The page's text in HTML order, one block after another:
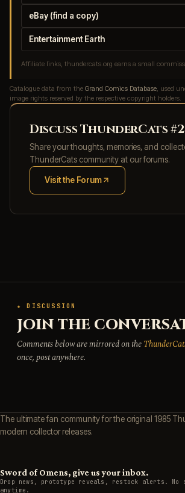
eBay (find a copy)
Entertainment Earth
Affiliate links, thundercats.org earns a small
Catalogue data from the Grand Comics Database, used
image rights reserved by the respective copyright holders.
Discuss ThunderCats #2
Share your thoughts, memories, and
ThunderCats community at our forums.
Visit the Forum
(opens in new tab)
★ DISCUSSION
JOIN THE
Comments below are mirrored on the
once, post anywhere.
The ultimate fan community for the original 1985
modern collector releases.
Sword of Omens, give us your inbox.
Drop news, prototype reveals, restock alerts. No
anytime.